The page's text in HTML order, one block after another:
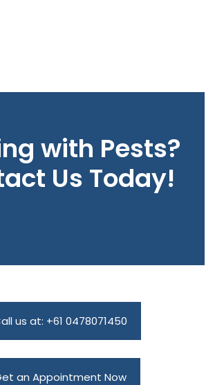
with Pests?
Us Today!
us at: +61 0478071450
an Appointment Now